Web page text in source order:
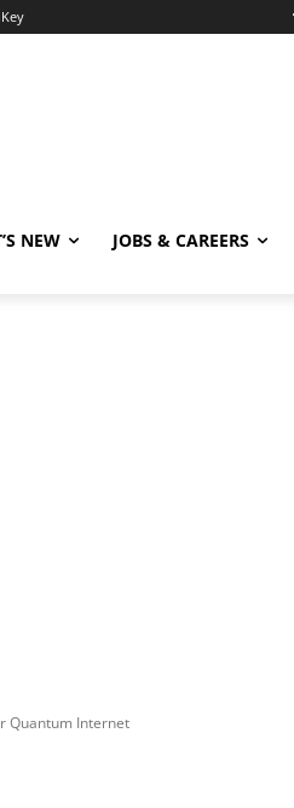
NEW JOBS & CAREERS
Quantum Internet